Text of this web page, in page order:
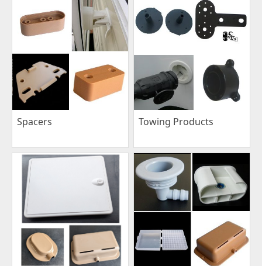
Spacers Towing Products